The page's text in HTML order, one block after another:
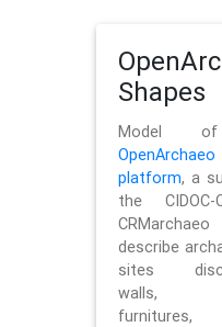
Shapes
Model
OpenArchaeo
platform, a
the
describe
sites
walls,
furnitures,